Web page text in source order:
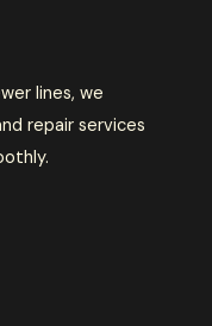
lines, we
repair services